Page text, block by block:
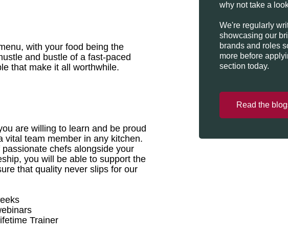
with your food being the
and bustle of a fast-paced
that make it all worthwhile.
are willing to learn and be proud
vital team member in any kitchen.
chefs alongside your
you will be able to support the
that quality never slips for our
Trainer
why not take a
We're regularly
showcasing our
brands and roles
more before
section today.
Read the